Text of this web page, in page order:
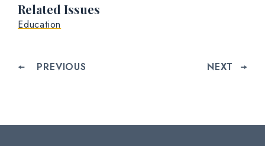
Related Issues
Education
PREVIOUS NEXT